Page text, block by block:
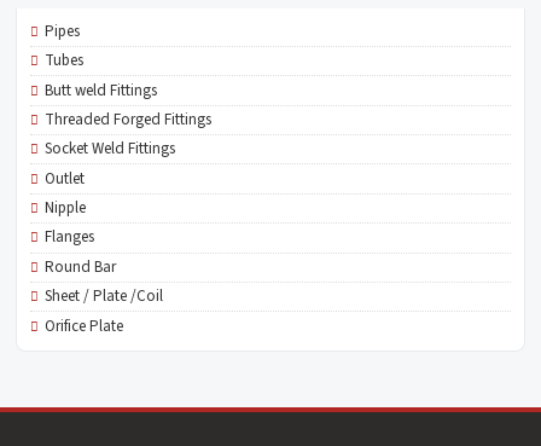
Pipes
Tubes
Butt weld Fittings
Threaded Forged Fittings
Socket Weld Fittings
Outlet
Nipple
Flanges
Round Bar
Sheet / Plate /Coil
Orifice Plate